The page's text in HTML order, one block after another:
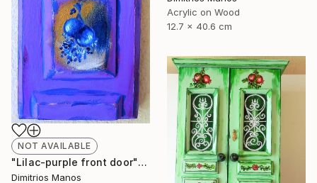
Acrylic on Wood
12.7 x 40.6 cm
NOT AVAILABLE
"Lilac-purple front door" Painting
Dimitrios Manos